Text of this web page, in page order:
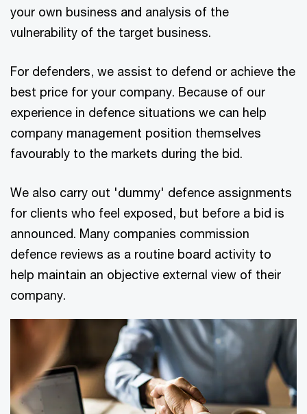
your own business and analysis of the
vulnerability of the target business.
For defenders, we assist to defend or achieve the
best price for your company. Because of our
experience in defence situations we can help
company management position themselves
favourably to the markets during the bid.
We also carry out 'dummy' defence assignments
for clients who feel exposed, but before a bid is
announced. Many companies commission
defence reviews as a routine board activity to
help maintain an objective external view of their
company.